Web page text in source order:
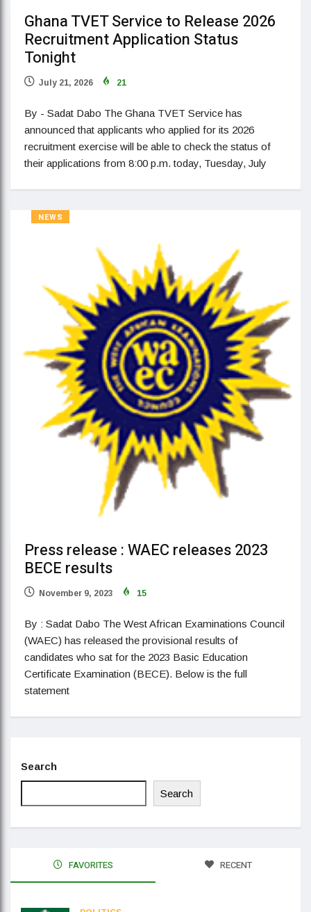
Ghana TVET Service to Release 2026
Recruitment Application Status
Tonight
July 21, 2026 21
By - Sadat Dabo The Ghana TVET Service has
announced that applicants who applied for its 2026
recruitment exercise will be able to check the status of
their applications from 8:00 p.m. today, Tuesday, July
NEWS
Press release : WAEC releases 2023
BECE results
November 9, 2023 15
By : Sadat Dabo The West African Examinations Council
(WAEC) has released the provisional results of
candidates who sat for the 2023 Basic Education
Certificate Examination (BECE). Below is the full
statement
Search
Search
FAVORITES RECENT